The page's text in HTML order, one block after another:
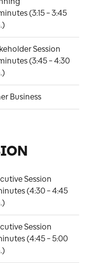
(3:15 – 3:45
Session
(3:45 – 4:30
Business
Session
(4:30 – 4:45
Session
(4:45 – 5:00